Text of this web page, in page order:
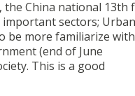
China national 13th
important sectors; Urban
be more familiarize with
(end of June
This is a good